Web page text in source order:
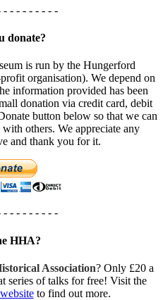
- - - - - - - - -
donate?
is run by the Hungerford
organisation). We depend on
information provided has been
donation via credit card, debit
button below so that we can
others. We appreciate any
and thank you for it.
- - - - - - - - -
HHA?
Association? Only £20 a
series of talks for free! Visit the
to find out more.